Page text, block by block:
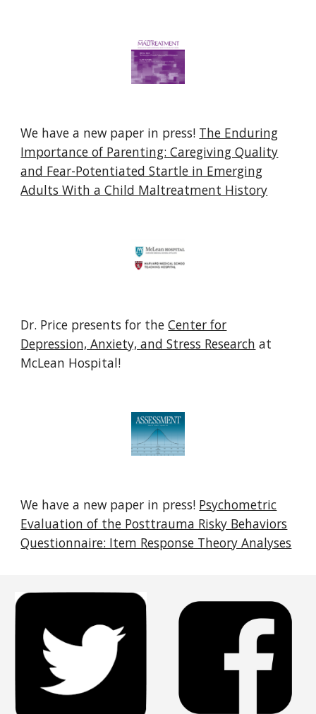
We have a new paper in press! The Enduring
Importance of Parenting: Caregiving Quality
and Fear-Potentiated Startle in Emerging
Adults With a Child Maltreatment History
Dr. Price presents for theCenter for
Depression, Anxiety, and Stress Research at
McLean Hospital!
We have a new paper in press! Psychometric
Evaluation of the Posttrauma Risky Behaviors
Questionnaire: Item Response Theory Analyses